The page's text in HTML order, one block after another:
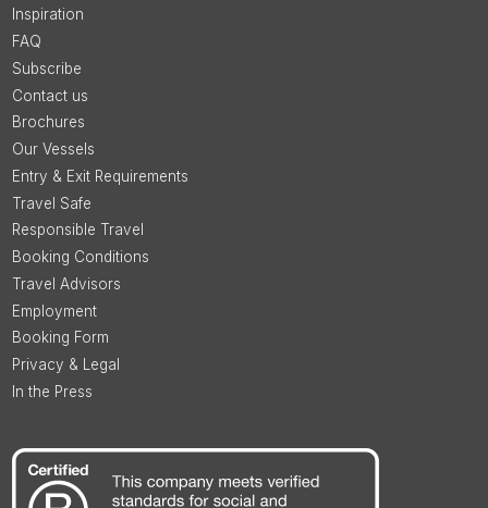
Inspiration
FAQ
Subscribe
Contact us
Brochures
Our Vessels
Entry & Exit Requirements
Travel Safe
Responsible Travel
Booking Conditions
Travel Advisors
Employment
Booking Form
Privacy & Legal
In the Press